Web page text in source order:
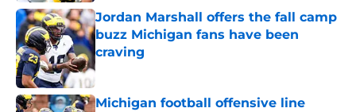
Jordan Marshall offers the fall camp
buzz Michigan fans have been
craving
Published by on Invalid Date
Michigan football offensive line